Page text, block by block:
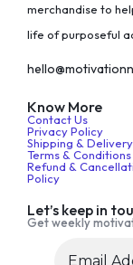
merchandise to
life of purposeful
Know More
Contact Us
Privacy Policy
Shipping &
Terms & Conditions
Refund &
Policy
Let’s keep in
Get weekly